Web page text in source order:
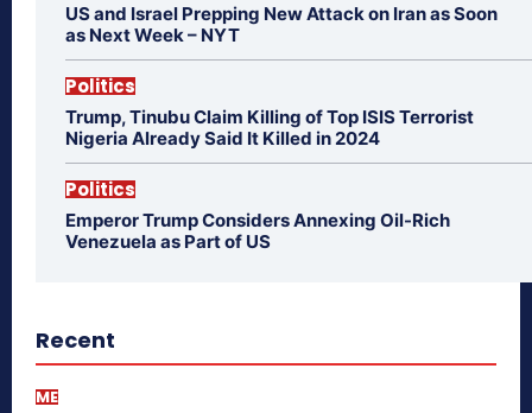
US and Israel Prepping New Attack on Iran as Soon
as Next Week – NYT
Politics
Trump, Tinubu Claim Killing of Top ISIS Terrorist
Nigeria Already Said It Killed in 2024
Politics
Emperor Trump Considers Annexing Oil-Rich
Venezuela as Part of US
Recent
ME